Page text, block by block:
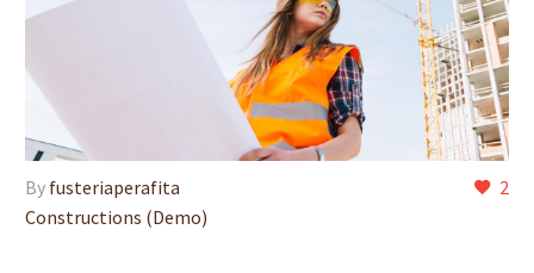
2
By fusteriaperafita
Constructions (Demo)